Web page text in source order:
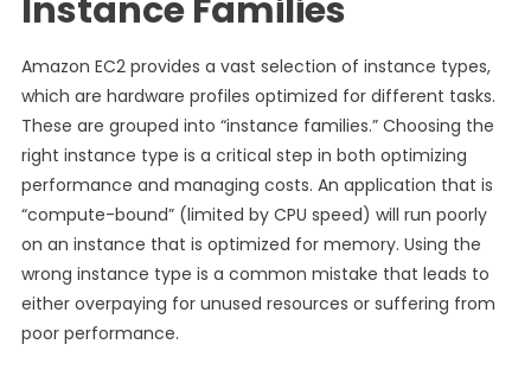
Instance Families
Amazon EC2 provides a vast selection of instance types,
which are hardware profiles optimized for different tasks.
These are grouped into “instance families.” Choosing the
right instance type is a critical step in both optimizing
performance and managing costs. An application that is
“compute-bound” (limited by CPU speed) will run poorly
on an instance that is optimized for memory. Using the
wrong instance type is a common mistake that leads to
either overpaying for unused resources or suffering from
poor performance.